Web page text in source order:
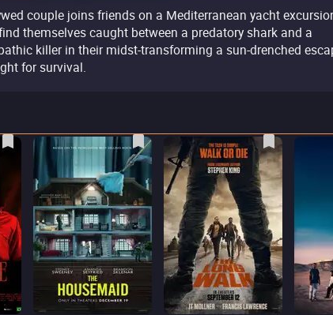
couple joins friends on a Mediterranean yacht
themselves caught between a predatory shark and a
killer in their midst-transforming a sun-drenched
for survival.